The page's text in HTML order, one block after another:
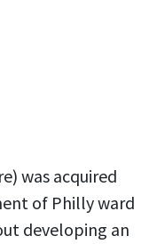
was acquired
of Philly ward
developing an